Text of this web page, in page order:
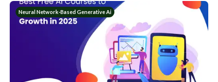
Neural Network-Based Generative Ai